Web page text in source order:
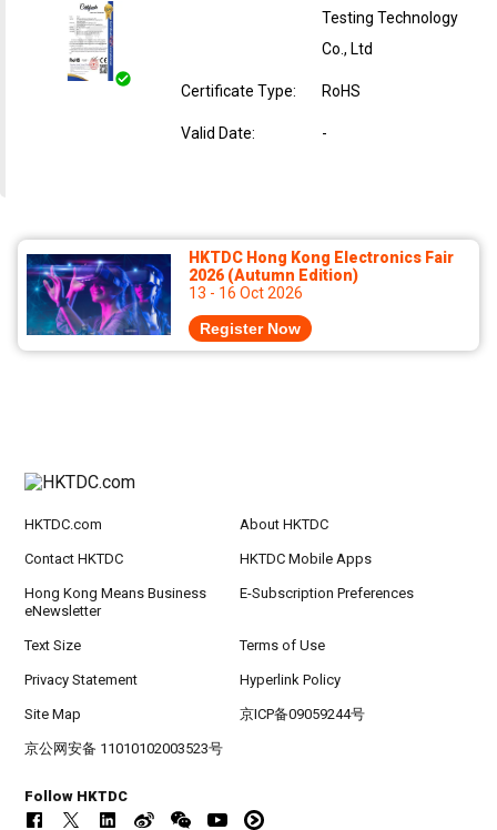
Testing Technology
Co., Ltd
Certificate Type: RoHS
Valid Date: -
HKTDC Hong Kong Electronics Fair
2026 (Autumn Edition)
13 - 16 Oct 2026
Register Now
HKTDC.com About HKTDC
Contact HKTDC HKTDC Mobile Apps
Hong Kong Means Business
eNewsletter
E-Subscription Preferences
Text Size Terms of Use
Privacy Statement Hyperlink Policy
Site Map 京ICP备09059244号
京公网安备 11010102003523号
Follow HKTDC